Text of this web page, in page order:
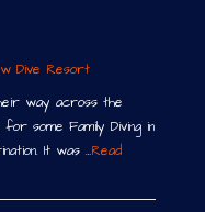
Dive Resort
way across the
some Family Diving in
It was …Read